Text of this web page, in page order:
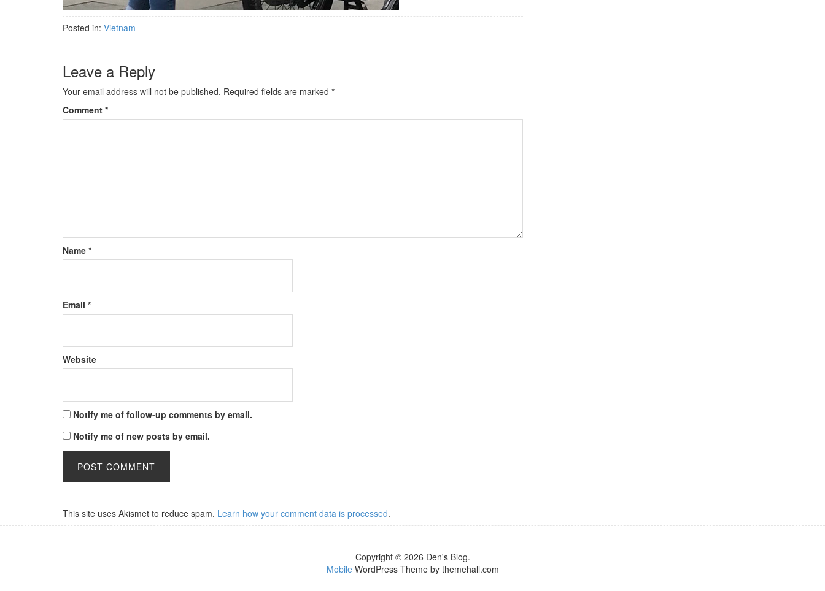
Posted in: Vietnam
Leave a Reply
Your email address will not be published. Required fields are marked *
Comment *
Name *
Email *
Website
Notify me of follow-up comments by email.
Notify me of new posts by email.
This site uses Akismet to reduce spam. Learn how your comment data is processed.
Copyright © 2026 Den's Blog.
MobileWordPress Theme by themehall.com